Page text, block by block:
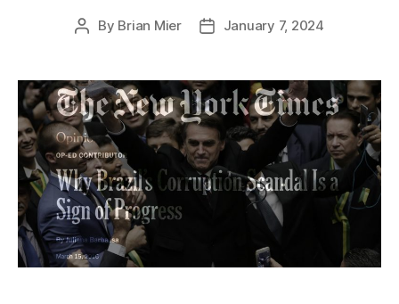
Post
By Brian Mier
PostJanuary 7, 2024